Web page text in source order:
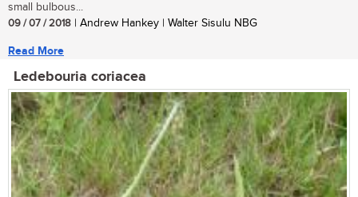
small bulbous...
09 / 07 / 2018 | Andrew Hankey | Walter Sisulu NBG
Read More
Ledebouria coriacea